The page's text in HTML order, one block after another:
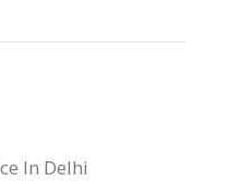
In Delhi